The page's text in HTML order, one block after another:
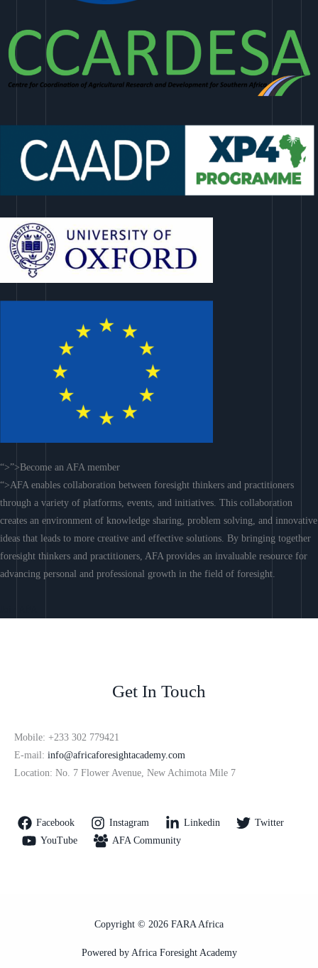
“>”>Become an AFA member
“>AFA enables collaboration between foresight thinkers and practitioners
through a variety of platforms, events, and initiatives. This collaboration
creates an environment of knowledge sharing, problem solving, and innovative
ideas that leads to more creative and effective solutions. By bringing together
foresight thinkers and practitioners, AFA provides an invaluable resource for
advancing personal and professional growth in the field of foresight.
Get In Touch
Mobile: +233 302 779421
E-mail: info@africaforesightacademy.com
Location: No. 7 Flower Avenue, New Achimota Mile 7
Facebook Instagram Linkedin
Twitter
YouTube
AFA Community
Copyright © 2026 FARA Africa
Powered by Africa Foresight Academy